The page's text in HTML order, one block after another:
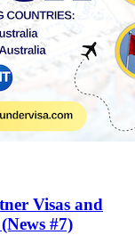
Visas and
#7)